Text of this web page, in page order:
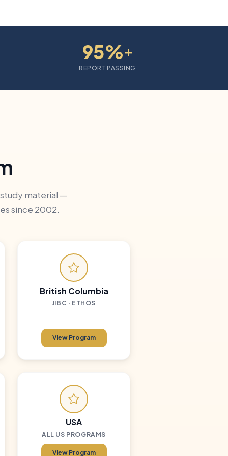
95%+
REPORT PASSING
material —
since 2002.
British Columbia
JIBC · ETHOS
View Program
USA
ALL US PROGRAMS
View Program